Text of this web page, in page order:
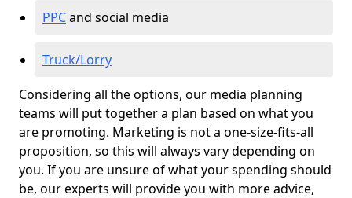
PPCand social media
Truck/Lorry
Considering all the options, our media planning
teams will put together a plan based on what you
are promoting. Marketing is not a one-size-fits-all
proposition, so this will always vary depending on
you. If you are unsure of what your spending should
be, our experts will provide you with more advice,